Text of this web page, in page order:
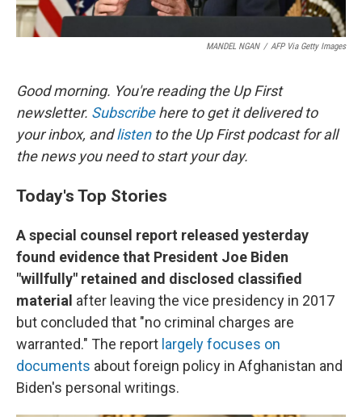
MANDEL NGAN / AFP Via Getty Images
Good morning. You're reading the Up First
newsletter. Subscribehere to get it delivered to
your inbox, andlistento the Up First podcast for all
the news you need to start your day.
Today's Top Stories
A special counsel report released yesterday
found evidence that President Joe Biden
"willfully" retained and disclosed classified
material after leaving the vice presidency in 2017
but concluded that "no criminal charges are
warranted." The report largely focuses on
documents about foreign policy in Afghanistan and
Biden's personal writings.